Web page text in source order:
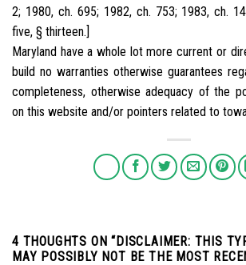
2; 1980, ch. 695; 1982, ch. 753; 1983, ch.
five, § thirteen.]
Maryland have a whole lot more current or
build no warranties otherwise guarantees
completeness, otherwise adequacy of the
on this website and/or pointers related to
4 THOUGHTS ON “DISCLAIMER: THIS
MAY POSSIBLY NOT BE THE MOST